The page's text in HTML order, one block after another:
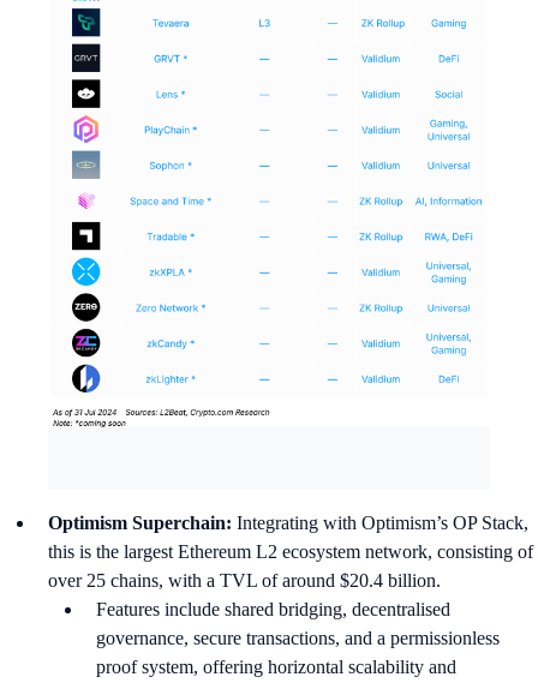
Optimism Superchain: Integrating with Optimism’s OP Stack,
this is the largest Ethereum L2 ecosystem network, consisting of
over 25 chains, with a TVL of around $20.4 billion.
Features include shared bridging, decentralised
governance, secure transactions, and a permissionless
proof system, offering horizontal scalability and